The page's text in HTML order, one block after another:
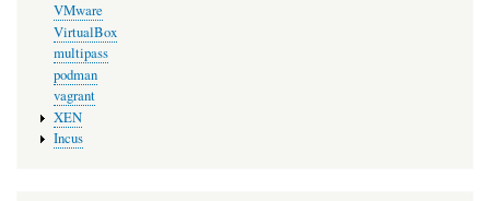
VMware
VirtualBox
multipass
podman
vagrant
XEN
Incus